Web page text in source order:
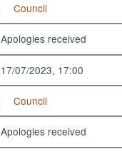
Council
Apologies received
17/07/2023, 17:00
Council
Apologies received